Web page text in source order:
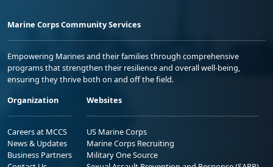
Marine Corps Community Services
Empowering Marines and their families through comprehensive
programs that strengthen their resilience and overall well-being,
ensuring they thrive both on and off the field.
Organization
Careers at MCCS
News & Updates
Business Partners
Websites
US Marine Corps
Marine Corps Recruiting
Military One Source